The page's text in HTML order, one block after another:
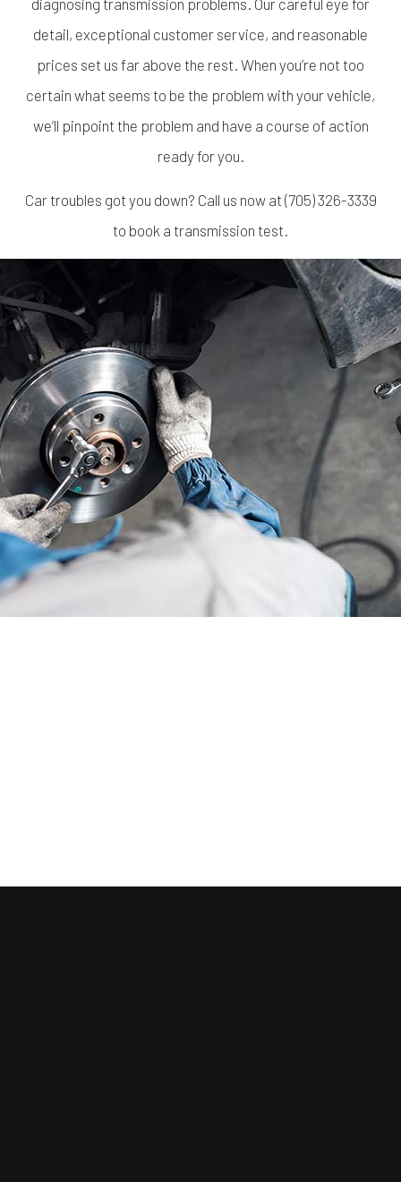
diagnosing transmission problems. Our careful eye for
detail, exceptional customer service, and reasonable
prices set us far above the rest. When you’re not too
certain what seems to be the problem with your vehicle,
we’ll pinpoint the problem and have a course of action
ready for you.
Car troubles got you down? Call us now at (705) 326-3339
to book a transmission test.